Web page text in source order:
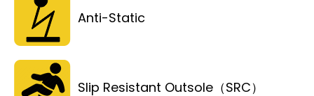
Anti-Static
Slip Resistant Outsole（SRC）